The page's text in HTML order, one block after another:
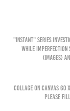
"INSTANT" series
While
(images)
collage on canvas 60
please